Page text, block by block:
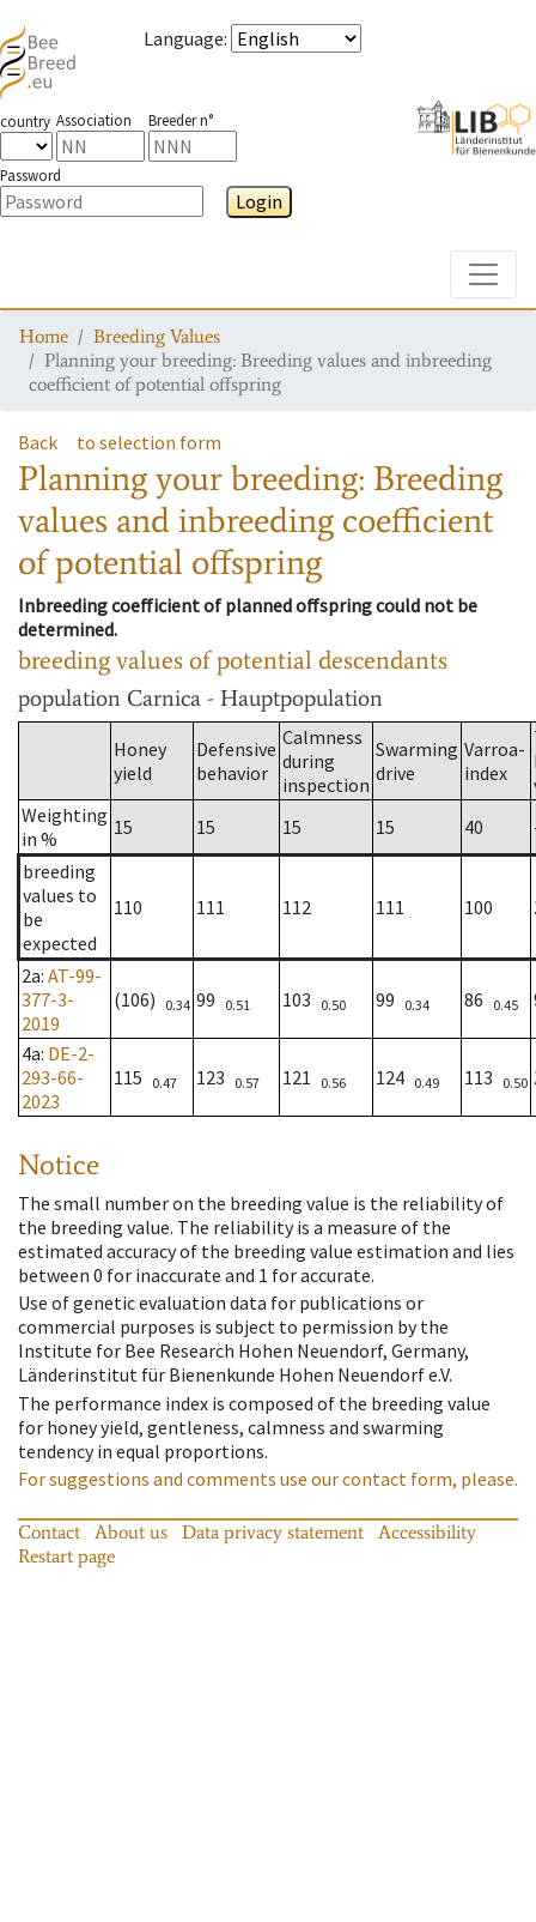
Language:
country Association Breeder n°
Password
Login
Home
Breeding Values
Planning your breeding: Breeding values and inbreeding
coefficient of potential offspring
Back to selection form
Planning your breeding: Breeding
values and inbreeding coefficient
of potential offspring
Inbreeding coefficient of planned offspring could not be
determined.
breeding values of potential descendants
population Carnica - Hauptpopulation
Honey
yield
Defensive
behavior
Calmness
during
inspection
Swarming
drive
Varroa-
index
Weighting
in %
15 15 15 15 40
breeding
values to
be
expected
110 111 112 111 100
2a: AT-99-
377-3-
2019
(106) 0.34 99 0.51 103 0.50 99 0.34 86 0.45
4a: DE-2-
293-66-
2023
115 0.47 123 0.57 121 0.56 124 0.49 113 0.50
Notice
The small number on the breeding value is the reliability of
the breeding value. The reliability is a measure of the
estimated accuracy of the breeding value estimation and lies
between 0 for inaccurate and 1 for accurate.
Use of genetic evaluation data for publications or
commercial purposes is subject to permission by the
Institute for Bee Research Hohen Neuendorf, Germany,
Länderinstitut für Bienenkunde Hohen Neuendorf e.V.
The performance index is composed of the breeding value
for honey yield, gentleness, calmness and swarming
tendency in equal proportions.
For suggestions and comments use our contact form, please.
Contact About us Data privacy statement
Accessibility
Restart page